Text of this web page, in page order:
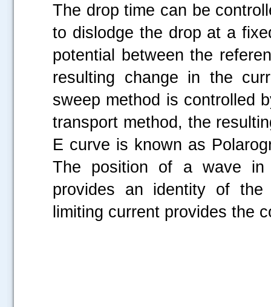
The drop time can be
to dislodge the drop at a
potential between the
resulting change in the
sweep method is controlled
transport method, the
E curve is known as
The position of a wave in
provides an identity of
limiting current provides the